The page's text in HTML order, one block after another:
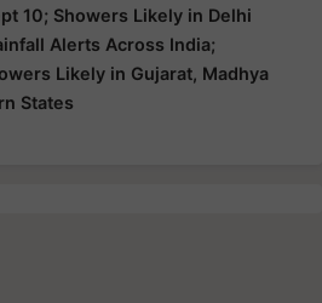
10; Showers Likely in Delhi
Alerts Across India;
Likely in Gujarat, Madhya
States